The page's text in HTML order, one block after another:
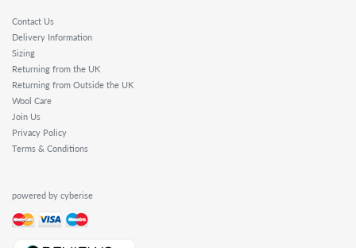
Contact Us
Delivery Information
Sizing
Returning from the UK
Returning from Outside the UK
Wool Care
Join Us
Privacy Policy
Terms & Conditions
powered by cyberise